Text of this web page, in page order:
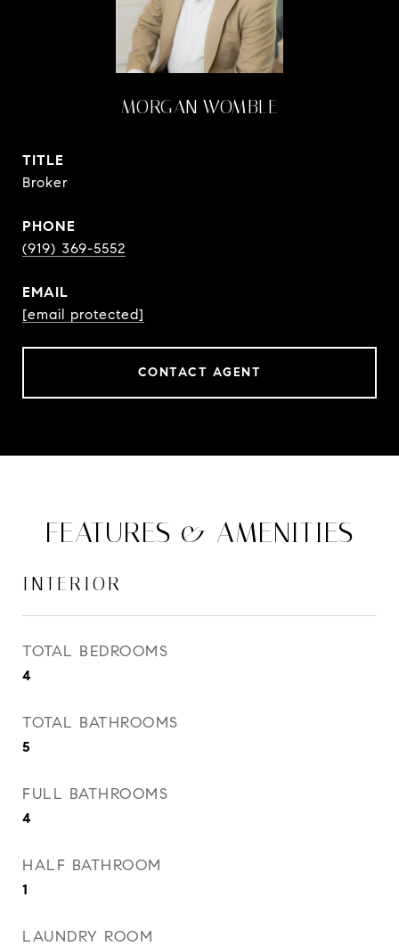
MORGAN WOMBLE
TITLE
Broker
PHONE
(919) 369-5552
EMAIL
[email protected]
CONTACT AGENT
FEATURES & AMENITIES
INTERIOR
TOTAL BEDROOMS
4
TOTAL BATHROOMS
5
FULL BATHROOMS
4
HALF BATHROOM
1
LAUNDRY ROOM